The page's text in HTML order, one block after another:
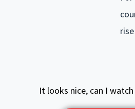
It looks nice, can I